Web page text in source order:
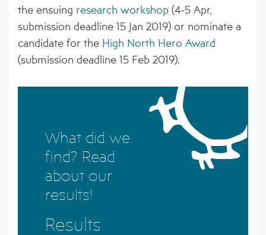
7 – IMPACT OF CSI ON NORTHERN
SOCIETIES
8 – ADAPTATION STRATEGIES FOR
the ensuing research workshop (4-5 Apr,
submission deadline 15 Jan 2019) or nominate a
candidate for the High North Hero Award
(submission deadline 15 Feb 2019).
What did we
find? Read
about our
results!
Results